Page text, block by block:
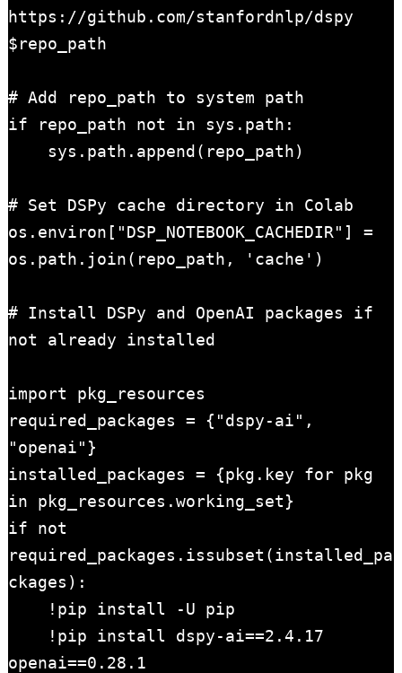
https://github.com/stanfordnlp/dspy
$repo_path
# Add repo_path to system path
if repo_path not in sys.path:
sys.path.append(repo_path)
# Set DSPy cache directory in Colab
os.environ["DSP_NOTEBOOK_CACHEDIR"] =
os.path.join(repo_path, 'cache')
# Install DSPy and OpenAI packages if
not already installed
import pkg_resources
required_packages = {"dspy-ai",
"openai"}
installed_packages = {pkg.key for pkg
in pkg_resources.working_set}
if not
required_packages.issubset(installed_pa
ckages):
!pip install -U pip
!pip install dspy-ai==2.4.17
openai==0.28.1